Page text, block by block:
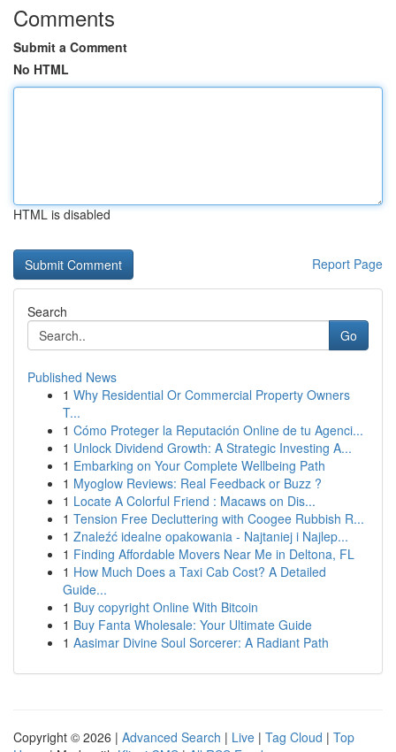
Comments
Submit a Comment
No HTML
HTML is disabled
Report Page
Search
Go
Published News
1 Why Residential Or Commercial Property Owners
T...
1 Cómo Proteger la Reputación Online de tu Agenci...
1 Unlock Dividend Growth: A Strategic Investing A...
1 Embarking on Your Complete Wellbeing Path
1 Myoglow Reviews: Real Feedback or Buzz ?
1 Locate A Colorful Friend : Macaws on Dis...
1 Tension Free Decluttering with Coogee Rubbish R...
1 Znaleźć idealne opakowania - Najtaniej i Najlep...
1 Finding Affordable Movers Near Me in Deltona, FL
1 How Much Does a Taxi Cab Cost? A Detailed
Guide...
1 Buy copyright Online With Bitcoin
1 Buy Fanta Wholesale: Your Ultimate Guide
1 Aasimar Divine Soul Sorcerer: A Radiant Path
Copyright © 2026 | Advanced Search | Live | Tag Cloud | Top